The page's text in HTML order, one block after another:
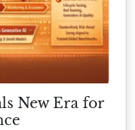
New Era for